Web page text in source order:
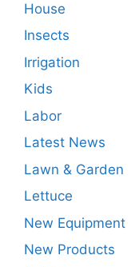
House
Insects
Irrigation
Kids
Labor
Latest News
Lawn & Garden
Lettuce
New Equipment
New Products